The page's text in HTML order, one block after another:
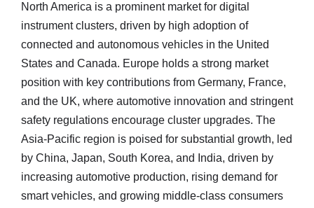
North America is a prominent market for digital
instrument clusters, driven by high adoption of
connected and autonomous vehicles in the United
States and Canada. Europe holds a strong market
position with key contributions from Germany, France,
and the UK, where automotive innovation and stringent
safety regulations encourage cluster upgrades. The
Asia-Pacific region is poised for substantial growth, led
by China, Japan, South Korea, and India, driven by
increasing automotive production, rising demand for
smart vehicles, and growing middle-class consumers